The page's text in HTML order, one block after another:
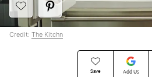
Save Add Us
Credit: The Kitchn